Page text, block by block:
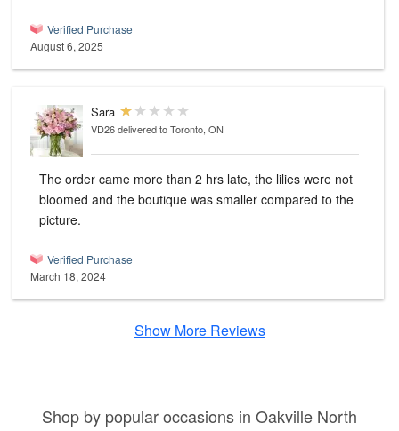
Verified Purchase
August 6, 2025
Sara
VD26delivered to Toronto, ON
The order came more than 2 hrs late, the lilies were not
bloomed and the boutique was smaller compared to the
picture.
Verified Purchase
March 18, 2024
Show More Reviews
Shop by popular occasions in Oakville North